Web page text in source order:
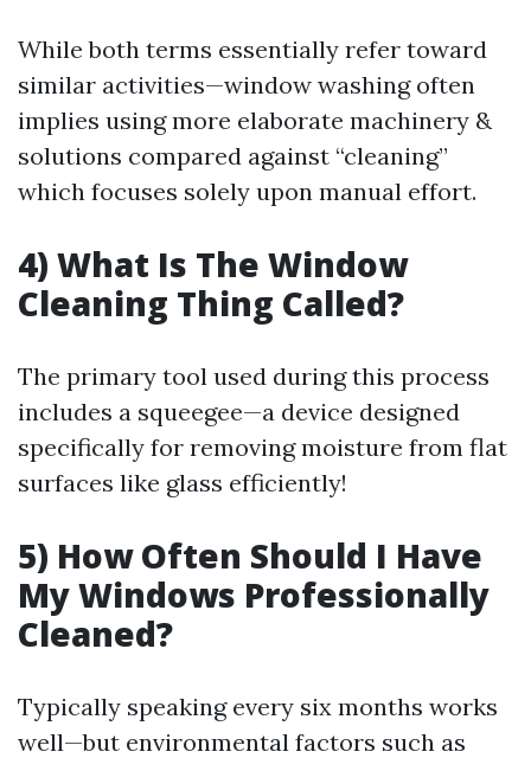
While both terms essentially refer toward
similar activities—window washing often
implies using more elaborate machinery &
solutions compared against “cleaning”
which focuses solely upon manual effort.
4) What Is The Window
Cleaning Thing Called?
The primary tool used during this process
includes a squeegee—a device designed
specifically for removing moisture from flat
surfaces like glass efficiently!
5) How Often Should I Have
My Windows Professionally
Cleaned?
Typically speaking every six months works
well—but environmental factors such as